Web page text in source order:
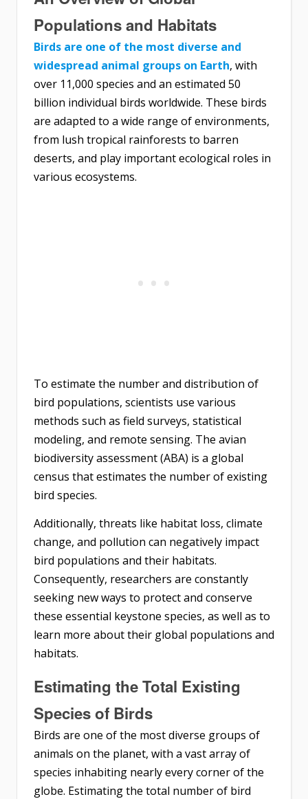
Populations and Habitats
Birds are one of the most diverse and
widespread animal groups on Earth, with
over 11,000 species and an estimated 50
billion individual birds worldwide. These birds
are adapted to a wide range of environments,
from lush tropical rainforests to barren
deserts, and play important ecological roles in
various ecosystems.
To estimate the number and distribution of
bird populations, scientists use various
methods such as field surveys, statistical
modeling, and remote sensing. The avian
biodiversity assessment (ABA) is a global
census that estimates the number of existing
bird species.
Additionally, threats like habitat loss, climate
change, and pollution can negatively impact
bird populations and their habitats.
Consequently, researchers are constantly
seeking new ways to protect and conserve
these essential keystone species, as well as to
learn more about their global populations and
habitats.
Estimating the Total Existing
Species of Birds
Birds are one of the most diverse groups of
animals on the planet, with a vast array of
species inhabiting nearly every corner of the
globe. Estimating the total number of bird